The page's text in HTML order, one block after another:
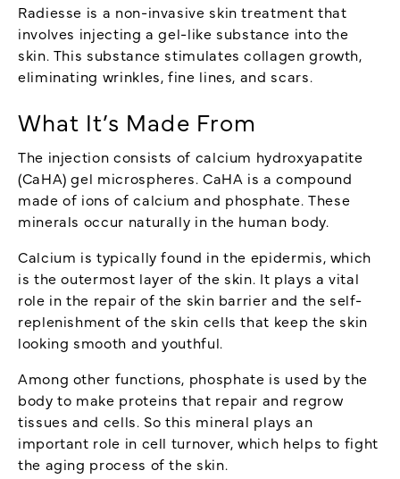
Radiesse is a non-invasive skin treatment that
involves injecting a gel-like substance into the
skin. This substance stimulates collagen growth,
eliminating wrinkles, fine lines, and scars.
What It’s Made From
The injection consists of calcium hydroxyapatite
(CaHA) gel microspheres. CaHA is a compound
made of ions of calcium and phosphate. These
minerals occur naturally in the human body.
Calcium is typically found in the epidermis, which
is the outermost layer of the skin. It plays a vital
role in the repair of the skin barrier and the self-
replenishment of the skin cells that keep the skin
looking smooth and youthful.
Among other functions, phosphate is used by the
body to make proteins that repair and regrow
tissues and cells. So this mineral plays an
important role in cell turnover, which helps to fight
the aging process of the skin.